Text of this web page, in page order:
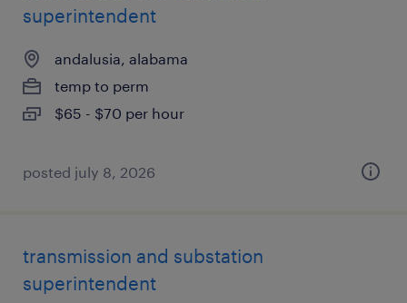
superintendent
andalusia, alabama
temp to perm
$65 - $70 per hour
posted july 8, 2026
transmission and substation
superintendent